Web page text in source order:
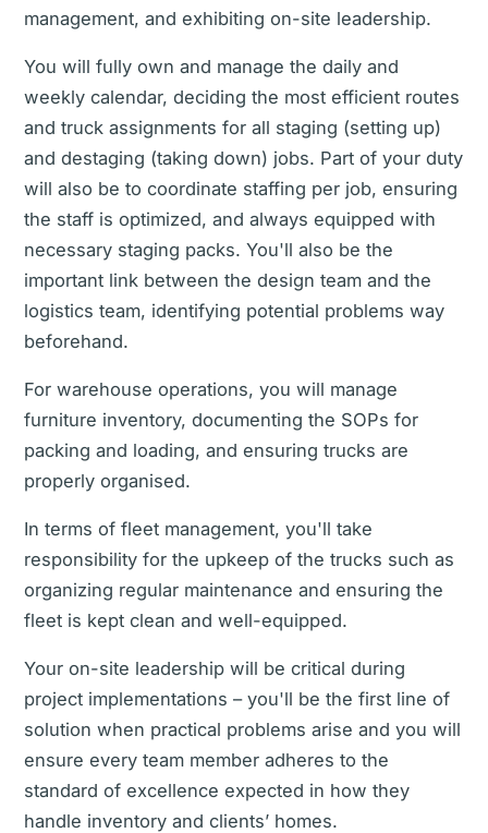
management, and exhibiting on-site leadership.
You will fully own and manage the daily and
weekly calendar, deciding the most efficient routes
and truck assignments for all staging (setting up)
and destaging (taking down) jobs. Part of your duty
will also be to coordinate staffing per job, ensuring
the staff is optimized, and always equipped with
necessary staging packs. You'll also be the
important link between the design team and the
logistics team, identifying potential problems way
beforehand.
For warehouse operations, you will manage
furniture inventory, documenting the SOPs for
packing and loading, and ensuring trucks are
properly organised.
In terms of fleet management, you'll take
responsibility for the upkeep of the trucks such as
organizing regular maintenance and ensuring the
fleet is kept clean and well-equipped.
Your on-site leadership will be critical during
project implementations – you'll be the first line of
solution when practical problems arise and you will
ensure every team member adheres to the
standard of excellence expected in how they
handle inventory and clients’ homes.